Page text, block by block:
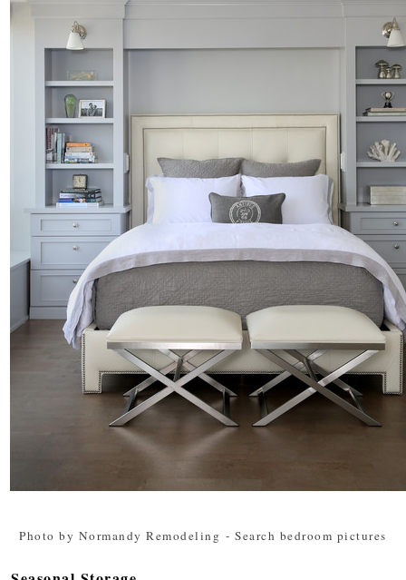
Photo by Normandy Remodeling - Search bedroom pictures